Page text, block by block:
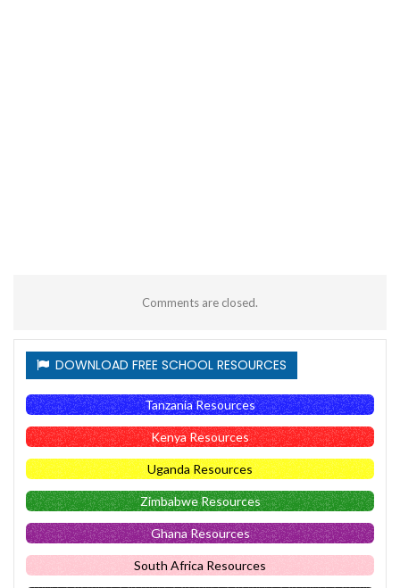
Comments are closed.
DOWNLOAD FREE SCHOOL RESOURCES
Tanzania Resources
Kenya Resources
Uganda Resources
Zimbabwe Resources
Ghana Resources
South Africa Resources